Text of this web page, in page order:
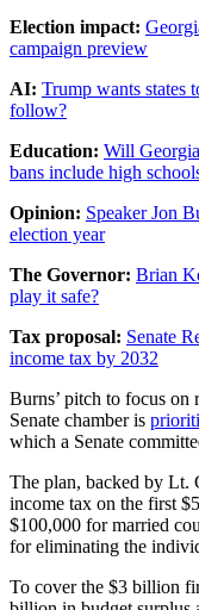
Election impact:
campaign preview
AI: Trump wants states
follow?
Education: Will
bans include high
Opinion: Speaker Jon
election year
The Governor: Brian
play it safe?
Tax proposal: Senate
income tax by 2032
Burns’ pitch to focus on
Senate chamber is
which a Senate
The plan, backed by Lt.
income tax on the first
$100,000 for married
for eliminating the
To cover the $3 billion